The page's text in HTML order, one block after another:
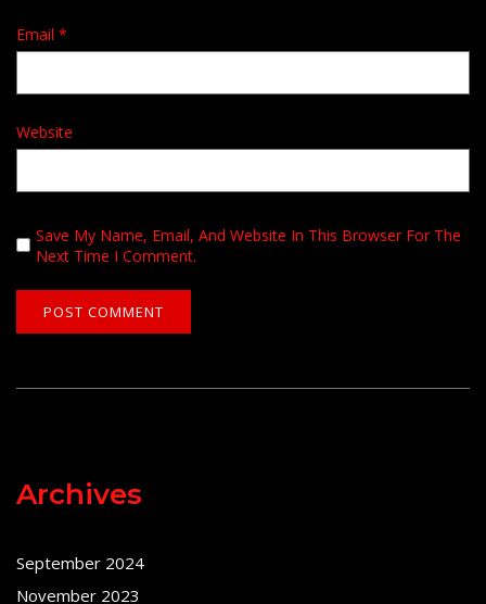
Email *
Website
Save My Name, Email, And Website In This Browser For The
Next Time I Comment.
Archives
September 2024
November 2023